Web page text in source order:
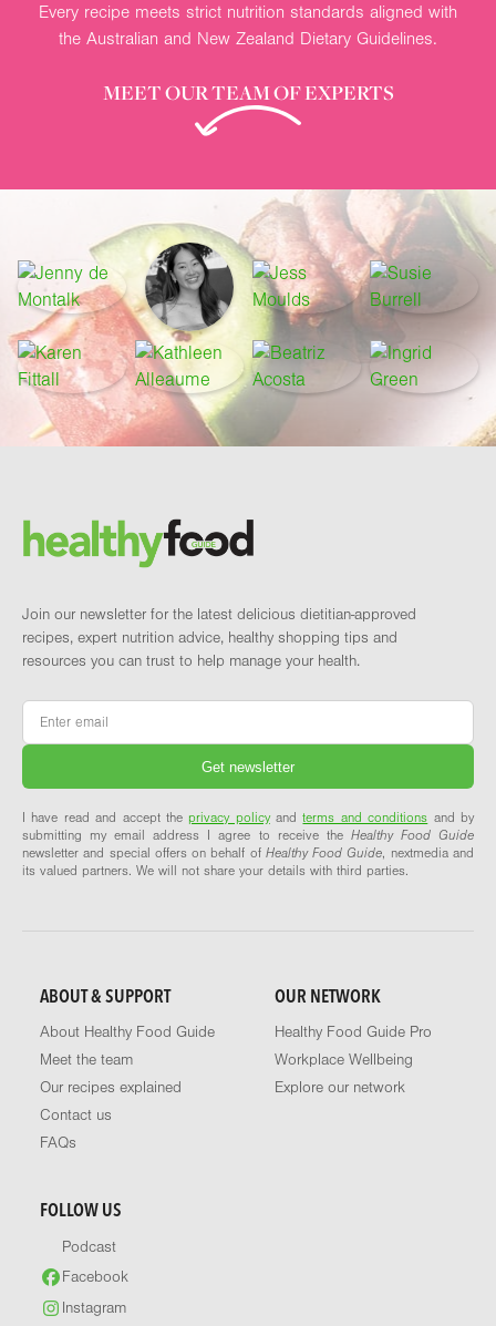
Every recipe meets strict nutrition standards aligned with
the Australian and New Zealand Dietary Guidelines.
MEET OUR TEAM OF EXPERTS
Brand and newsletter
Join our newsletter for the latest delicious dietitian-approved
recipes, expert nutrition advice, healthy shopping tips and
resources you can trust to help manage your health.
Email
I have read and accept theprivacy policyandterms and conditions and by
submitting my email address I agree to receive the Healthy Food Guide
newsletter and special offers on behalf of Healthy Food Guide, nextmedia and
its valued partners. We will not share your details with third parties.
ABOUT & SUPPORT
About Healthy Food Guide
Meet the team
Our recipes explained
Contact us
FAQs
OUR NETWORK
Healthy Food Guide Pro
Workplace Wellbeing
Explore our network
FOLLOW US
Podcast
Facebook
Instagram